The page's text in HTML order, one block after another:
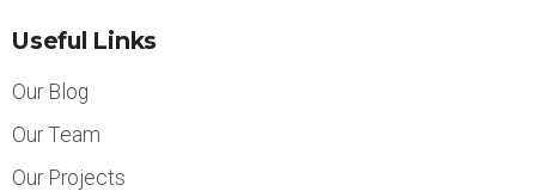
Useful Links
Our Blog
Our Team
Our Projects